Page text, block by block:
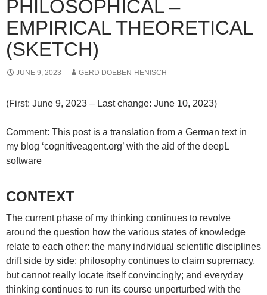
PHILOSOPHICAL –
EMPIRICAL THEORETICAL
(SKETCH)
JUNE 9, 2023 GERD DOEBEN-HENISCH
(First: June 9, 2023 – Last change: June 10, 2023)
Comment: This post is a translation from a German text in
my blog ‘cognitiveagent.org’ with the aid of the deepL
software
CONTEXT
The current phase of my thinking continues to revolve
around the question how the various states of knowledge
relate to each other: the many individual scientific disciplines
drift side by side; philosophy continues to claim supremacy,
but cannot really locate itself convincingly; and everyday
thinking continues to run its course unperturbed with the